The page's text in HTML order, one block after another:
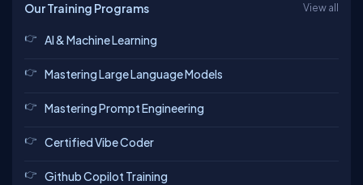
Our Training Programs View all
AI & Machine Learning
Mastering Large Language Models
Mastering Prompt Engineering
Certified Vibe Coder
Github Copilot Training